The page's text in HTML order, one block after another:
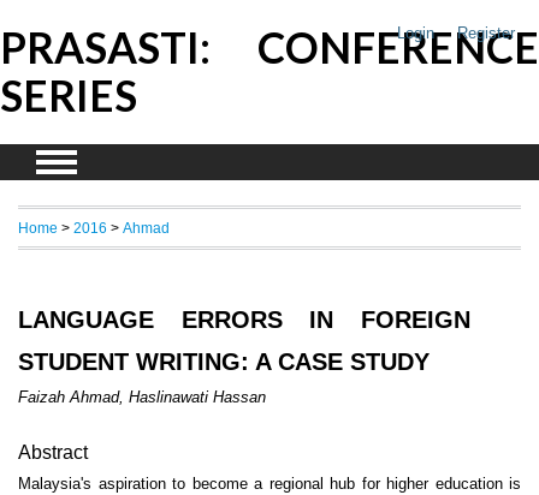
Login Register
PRASASTI: CONFERENCE
SERIES
Home > 2016 > Ahmad
LANGUAGE ERRORS IN FOREIGN
STUDENT WRITING: A CASE STUDY
Faizah Ahmad, Haslinawati Hassan
Abstract
Malaysia's aspiration to become a regional hub for higher education is